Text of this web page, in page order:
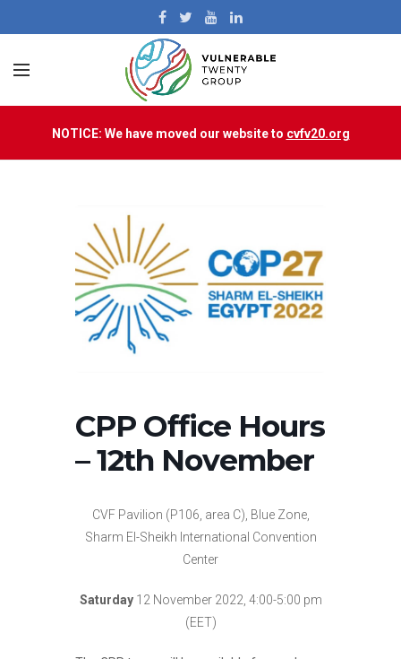
NOTICE: We have moved our website to cvfv20.org
CPP Office Hours
– 12th November
CVF Pavilion (P106, area C), Blue Zone,
Sharm El-Sheikh International Convention
Center
Saturday12 November 2022, 4:00-5:00 pm
(EET)